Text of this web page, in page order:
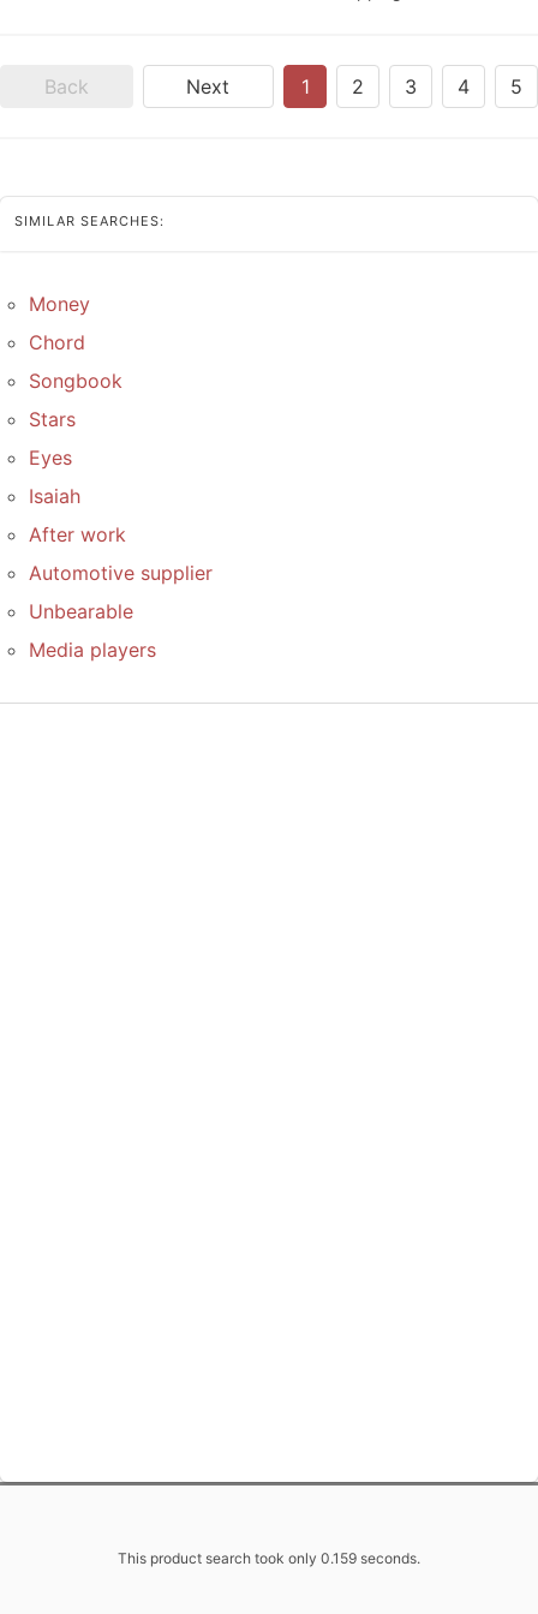
Back Next 1 2 3 4 5
SIMILAR SEARCHES:
Money
Chord
Songbook
Stars
Eyes
Isaiah
After work
Automotive supplier
Unbearable
Media players
This product search took only 0.159 seconds.